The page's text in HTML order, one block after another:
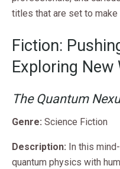
titles that are set to
Fiction:
Exploring New
The Quantum
Genre: Science Fiction
Description: In this
quantum physics with